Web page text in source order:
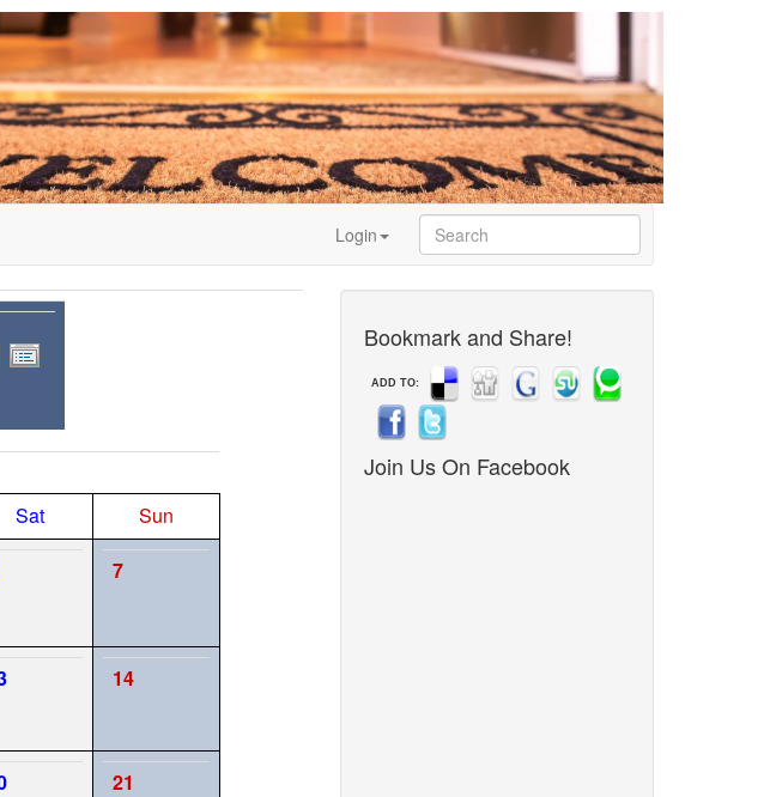
Login
Sat
Sun
7
14
21
Bookmark and Share!
ADD TO:
Join Us On Facebook